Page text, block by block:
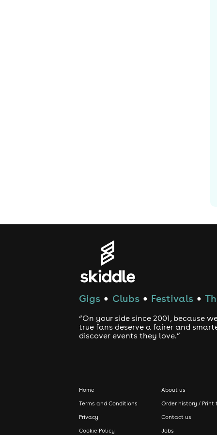
Gigs ● Clubs ● Festivals ●
“On your side since 2001, because
true fans deserve a fairer and
discover events they love.”
Home
Terms and Conditions
Privacy
Cookie Policy
About us
Order history / Print
Contact us
Jobs